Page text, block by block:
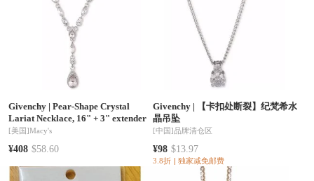
Givenchy| Pear-Shape Crystal
Lariat Necklace, 16" + 3" extender
[美国]Macy's
¥408 $58.60
Givenchy |
【卡扣处断裂】纪梵希水
晶吊坠
[中国]品牌清仓区
¥98 $13.97
3.8折 独家减免邮费